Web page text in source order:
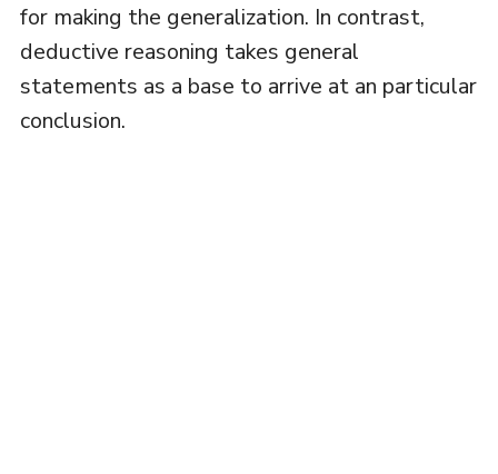
for making the generalization. In contrast,
deductive reasoning takes general
statements as a base to arrive at an particular
conclusion.